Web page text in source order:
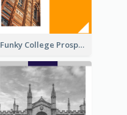
Funky College Prospectus